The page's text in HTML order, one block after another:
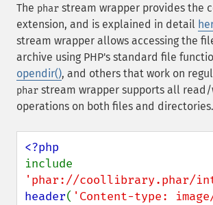
The phar stream wrapper provides the
extension, and is explained in detail
stream wrapper allows accessing the
archive using PHP's standard file
opendir(), and others that work on
phar stream wrapper supports all
operations on both files and directories.
'phar://coollibrary.phar/
header( 'Content-type: